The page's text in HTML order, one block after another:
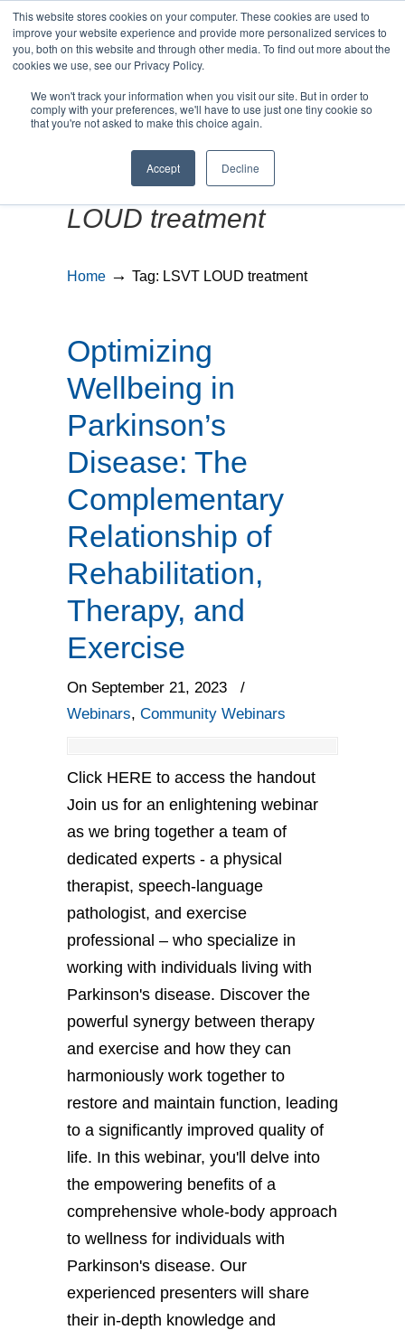
This website stores cookies on your computer. These cookies are used to
improve your website experience and provide more personalized services to
you, both on this website and through other media. To find out more about the
cookies we use, see our Privacy Policy.
We won't track your information when you visit our site. But in order to
comply with your preferences, we'll have to use just one tiny cookie so
that you're not asked to make this choice again.
Accept Decline
MENU MENU
Posts TaggedLSVT
LOUD treatment
Home → Tag: LSVT LOUD treatment
Optimizing
Wellbeing in
Parkinson’s
Disease: The
Complementary
Relationship of
Rehabilitation,
Therapy, and
Exercise
On September 21, 2023
/
Webinars, Community Webinars
Click HERE to access the handout
Join us for an enlightening webinar
as we bring together a team of
dedicated experts - a physical
therapist, speech-language
pathologist, and exercise
professional – who specialize in
working with individuals living with
Parkinson's disease. Discover the
powerful synergy between therapy
and exercise and how they can
harmoniously work together to
restore and maintain function, leading
to a significantly improved quality of
life. In this webinar, you'll delve into
the empowering benefits of a
comprehensive whole-body approach
to wellness for individuals with
Parkinson's disease. Our
experienced presenters will share
their in-depth knowledge and